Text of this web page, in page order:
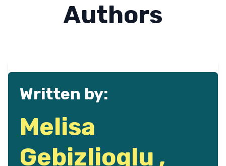
Authors
Written by:
Melisa
Gebizlioglu ,